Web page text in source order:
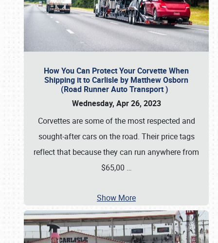
How You Can Protect Your Corvette When
Shipping it to Carlisle by Matthew Osborn
(Road Runner Auto Transport )
Wednesday, Apr 26, 2023
Corvettes are some of the most respected and
sought-after cars on the road. Their price tags
reflect that because they can run anywhere from
$65,00 …
Show More